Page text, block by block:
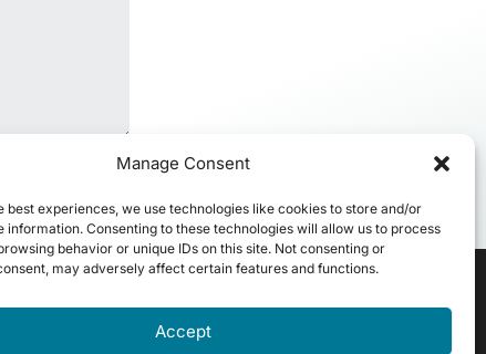
Manage Consent
best experiences, we use technologies like cookies to store and/or
information. Consenting to these technologies will allow us to process
behavior or unique IDs on this site. Not consenting or
may adversely affect certain features and functions.
Accept